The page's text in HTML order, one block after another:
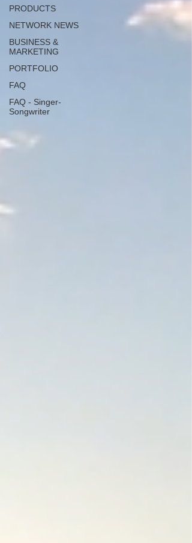
PRODUCTS
NETWORK NEWS
BUSINESS &
MARKETING
PORTFOLIO
FAQ
FAQ - Singer-
Songwriter